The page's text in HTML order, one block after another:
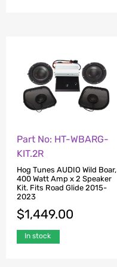
Part No: HT-WBARG-
KIT.2R
Hog Tunes AUDIO Wild Boar,
400 Watt Amp x 2 Speaker
Kit. Fits Road Glide 2015-
2023
$1,449.00
In stock